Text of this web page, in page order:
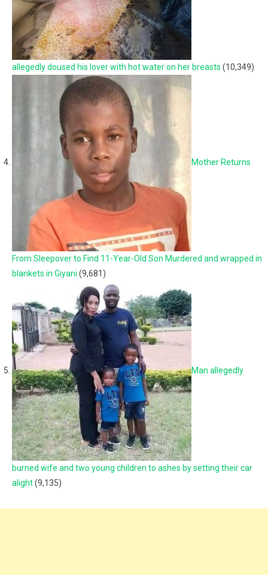
allegedly doused his lover with hot water on her breasts (10,349)
Mother Returns
From Sleepover to Find 11-Year-Old Son Murdered and wrapped in
blankets in Giyani (9,681)
Man allegedly
burned wife and two young children to ashes by setting their car
alight(9,135)